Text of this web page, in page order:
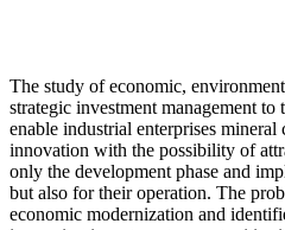
The study of economic,
strategic investment management
enable industrial enterprises
innovation with the possibility of
only the development phase and
but also for their operation. The
economic modernization and